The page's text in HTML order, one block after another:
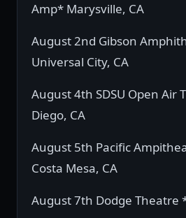
Amp* Marysville, CA
August 2nd Gibson
Universal City, CA
August 4th SDSU Open Air
Diego, CA
August 5th Pacific
Costa Mesa, CA
August 7th Dodge Theatre